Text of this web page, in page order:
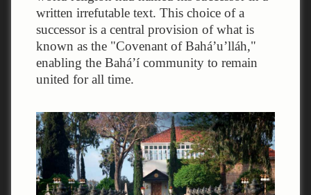
written irrefutable text. This choice of a
successor is a central provision of what is
known as the "Covenant of Bahá’u’lláh,"
enabling the Bahá’í community to remain
united for all time.